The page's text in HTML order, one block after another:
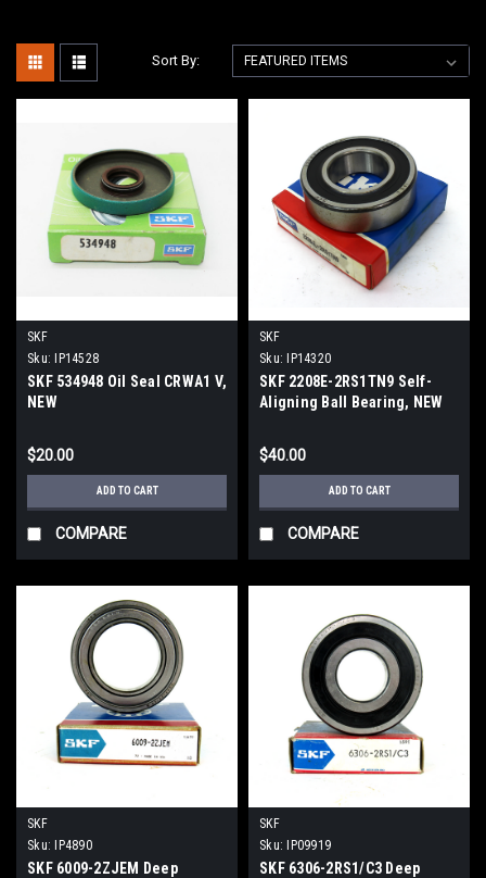
Sort By:
SKF
Sku:
IP14528
SKF 534948 Oil Seal CRWA1 V,
NEW
$20.00
ADD TO CART
COMPARE
SKF
Sku:
IP14320
SKF 2208E-2RS1TN9 Self-
Aligning Ball Bearing, NEW
$40.00
ADD TO CART
COMPARE
SKF
Sku:
IP4890
SKF 6009-2ZJEM Deep
SKF
Sku:
IP09919
SKF 6306-2RS1/C3 Deep